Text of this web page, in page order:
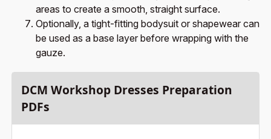
DCM Workshop Dresses Preparation
PDFs
areas to create a smooth, straight surface.
Optionally, a tight-fitting bodysuit or shapewear can
be used as a base layer before wrapping with the
gauze.